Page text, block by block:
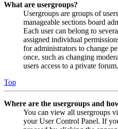
What are usergroups?
Usergroups are groups of
manageable sections board
Each user can belong to
assigned individual
for administrators to change
once, such as changing
users access to a private forum.
Top
Where are the usergroups and
You can view all usergroups
your User Control Panel. If